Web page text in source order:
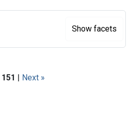
151 | Next »
Show facets